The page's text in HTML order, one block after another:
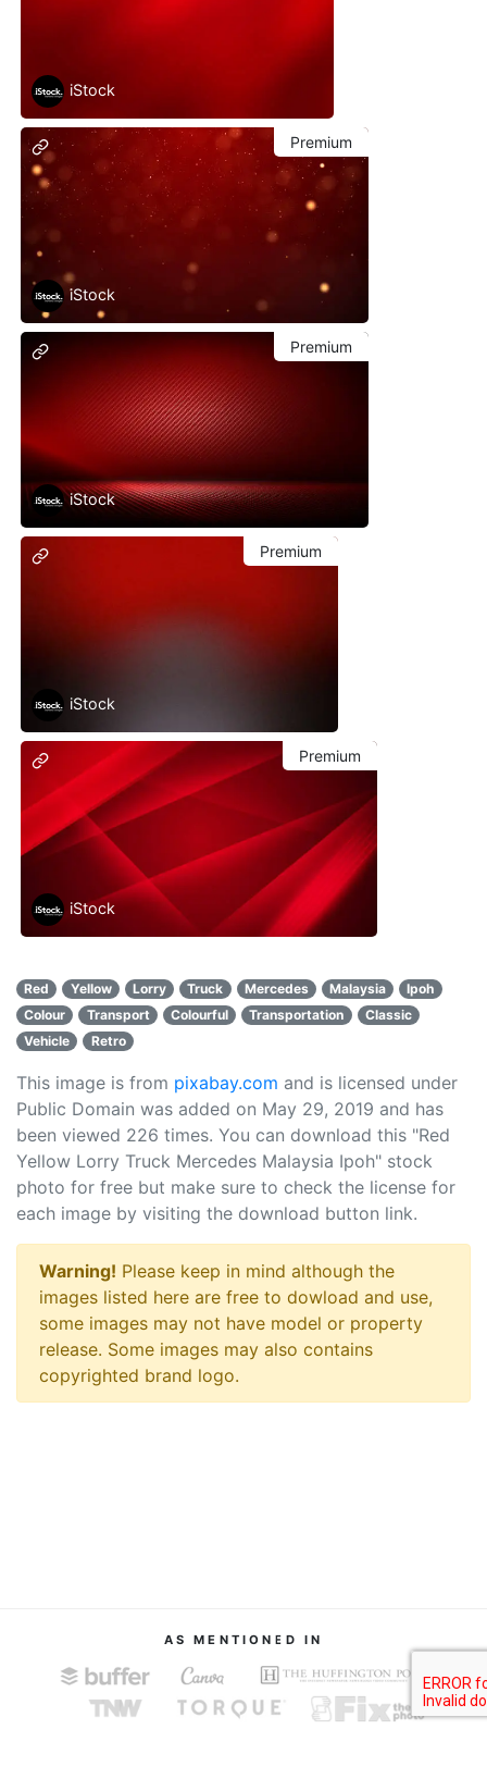
iStock
iStock
Premium
iStock
Premium
iStock
Premium
iStock
Premium
Red Yellow Lorry Truck Mercedes Malaysia
Ipoh
Colour
Transport Colourful Transportation
Classic
Vehicle
Retro
This image is from pixabay.com and is licensed under
Public Domain was added on May 29, 2019 and has
been viewed 226 times. You can download this "Red
Yellow Lorry Truck Mercedes Malaysia Ipoh" stock
photo for free but make sure to check the license for
each image by visiting the download button link.
Warning! Please keep in mind although the
images listed here are free to dowload and use,
some images may not have model or property
release. Some images may also contains
copyrighted brand logo.
AS MENTIONED IN